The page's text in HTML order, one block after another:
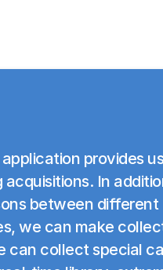
provides
acquisitions. In
between
we can make
can collect special